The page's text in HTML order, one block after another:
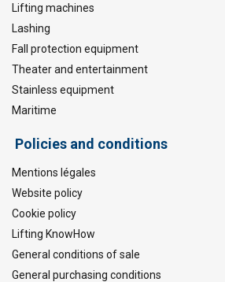
Lifting machines
Lashing
Fall protection equipment
Theater and entertainment
Stainless equipment
Maritime
Policies and conditions
Mentions légales
Website policy
Cookie policy
Lifting KnowHow
General conditions of sale
General purchasing conditions